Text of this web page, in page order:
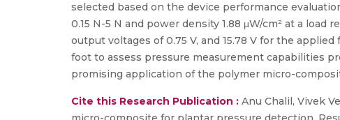
selected based on the device performance
0.15 N-5 N and power density 1.88 μW/cm² at a
output voltages of 0.75 V, and 15.78 V for the
foot to assess pressure measurement capabilities
promising application of the polymer micro-
Cite this Research Publication : Anu Chalil, Vivek